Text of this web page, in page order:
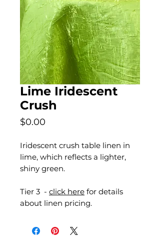
Lime Iridescent
Crush
$0.00
Iridescent crush table linen in
lime, which reflects a lighter,
shiny green.
Tier 3 - click here for details
about linen pricing.